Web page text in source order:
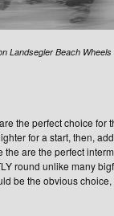
Landsegler Beach Wheels
the perfect choice
for a start, then,
are the perfect
round unlike many
be the obvious